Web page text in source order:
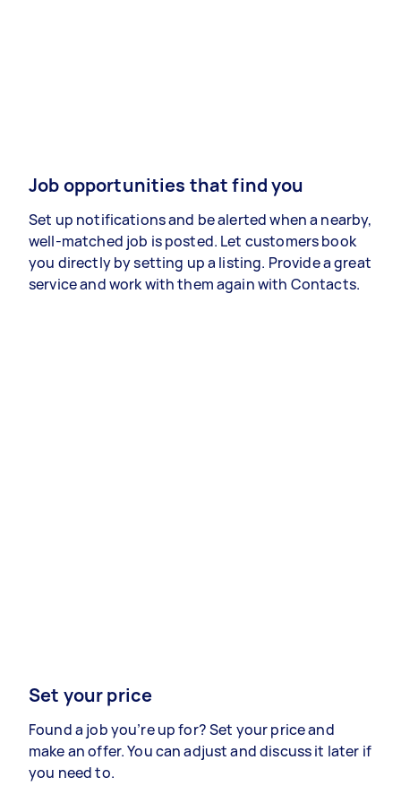
Job opportunities that find you
Set up notifications and be alerted when a nearby,
well-matched job is posted. Let customers book
you directly by setting up a listing. Provide a great
service and work with them again with Contacts.
Set your price
Found a job you’re up for? Set your price and
make an offer. You can adjust and discuss it later if
you need to.